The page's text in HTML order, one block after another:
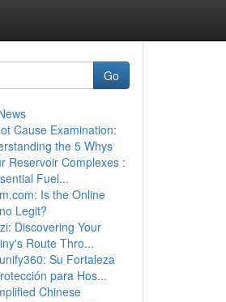
Go
Cause Examination:
the 5 Whys
Reservoir Complexes :
Fuel...
Is the Online
Legit?
Discovering Your
Route Thro...
Su Fortaleza
para Hos...
Chinese